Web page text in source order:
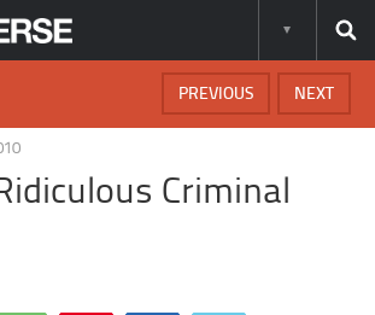
NEXT
PREVIOUS
Criminal